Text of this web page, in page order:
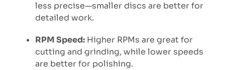
less precise—smaller discs are better for
detailed work.
RPM Speed:Higher RPMs are great for
cutting and grinding, while lower speeds
are better for polishing.